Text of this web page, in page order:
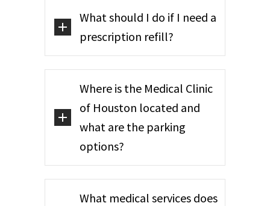
What should I do if I need a
prescription refill?
Where is the Medical Clinic
of Houston located and
what are the parking
options?
What medical services does